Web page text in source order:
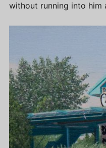
without running into him